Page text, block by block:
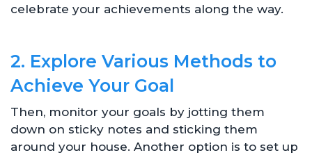
celebrate your achievements along the way.
2. Explore Various Methods to
Achieve Your Goal
Then, monitor your goals by jotting them
down on sticky notes and sticking them
around your house. Another option is to set up